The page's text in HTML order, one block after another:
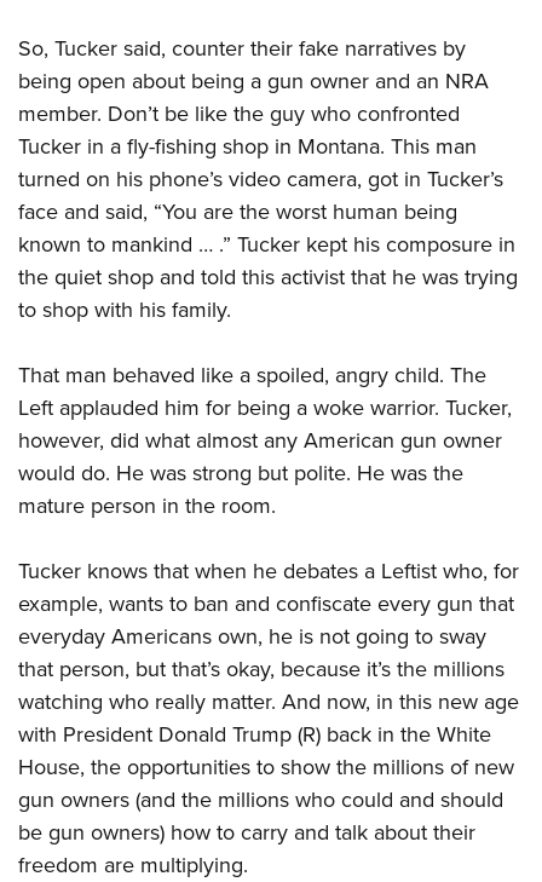
So, Tucker said, counter their fake narratives by
being open about being a gun owner and an NRA
member. Don’t be like the guy who confronted
Tucker in a fly-fishing shop in Montana. This man
turned on his phone’s video camera, got in Tucker’s
face and said, “You are the worst human being
known to mankind … .” Tucker kept his composure in
the quiet shop and told this activist that he was trying
to shop with his family.
That man behaved like a spoiled, angry child. The
Left applauded him for being a woke warrior. Tucker,
however, did what almost any American gun owner
would do. He was strong but polite. He was the
mature person in the room.
Tucker knows that when he debates a Leftist who, for
example, wants to ban and confiscate every gun that
everyday Americans own, he is not going to sway
that person, but that’s okay, because it’s the millions
watching who really matter. And now, in this new age
with President Donald Trump (R) back in the White
House, the opportunities to show the millions of new
gun owners (and the millions who could and should
be gun owners) how to carry and talk about their
freedom are multiplying.